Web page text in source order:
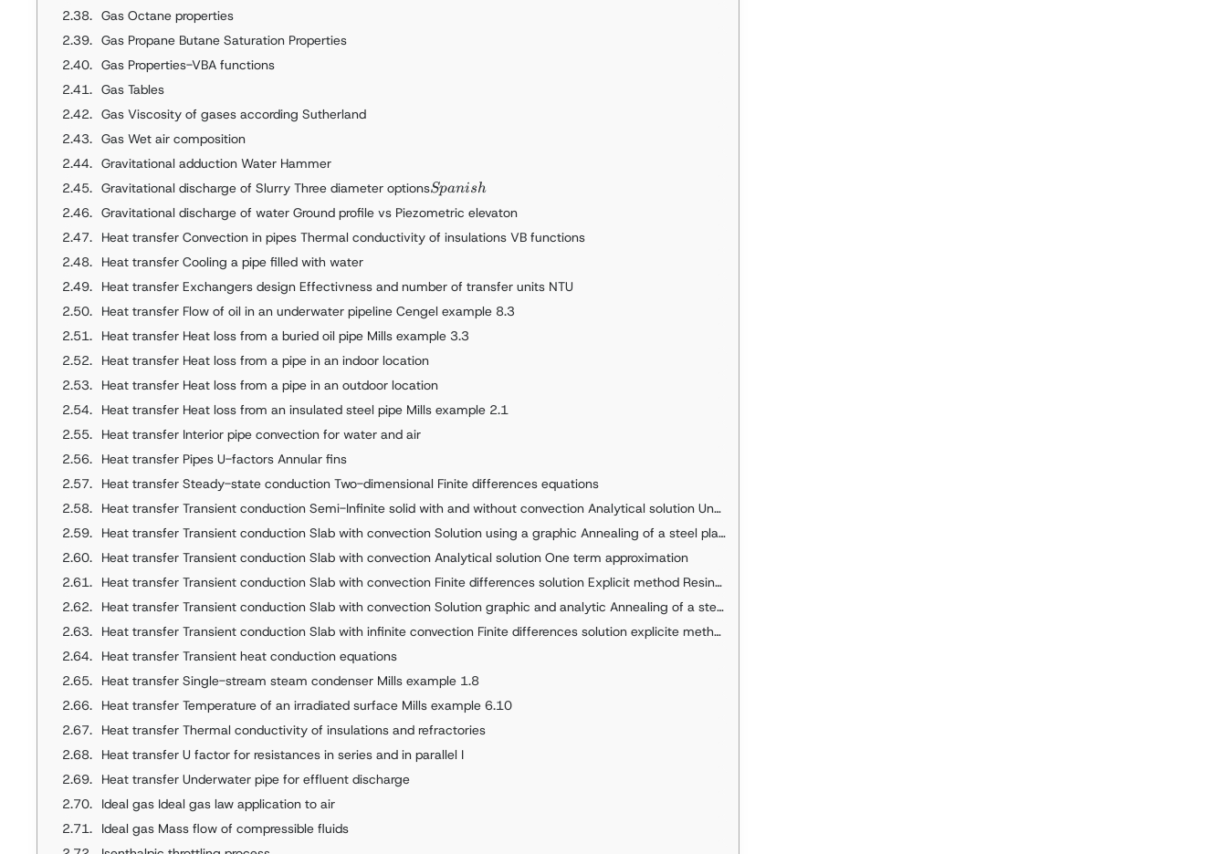
Gas Octane properties
Gas Propane Butane Saturation Properties
Gas Properties-VBA functions
Gas Tables
Gas Viscosity of gases according Sutherland
Gas Wet air composition
Gravitational adduction Water Hammer
Gravitational discharge of Slurry Three diameter optionsSpanish
Spanish
Gravitational discharge of water Ground profile vs Piezometric elevaton
Heat transfer Convection in pipes Thermal conductivity of insulations VB functions
Heat transfer Cooling a pipe filled with water
Heat transfer Exchangers design Effectivness and number of transfer units NTU
Heat transfer Flow of oil in an underwater pipeline Cengel example 8.3
Heat transfer Heat loss from a buried oil pipe Mills example 3.3
Heat transfer Heat loss from a pipe in an indoor location
Heat transfer Heat loss from a pipe in an outdoor location
Heat transfer Heat loss from an insulated steel pipe Mills example 2.1
Heat transfer Interior pipe convection for water and air
Heat transfer Pipes U-factors Annular fins
Heat transfer Steady-state conduction Two-dimensional Finite differences equations
Heat transfer Transient conduction Semi-Infinite solid with and without convection Analytical solution Underground water pipe
Heat transfer Transient conduction Slab with convection Solution using a graphic Annealing of a steel plate
Heat transfer Transient conduction Slab with convection Analytical solution One term approximation
Heat transfer Transient conduction Slab with convection Finite differences solution Explicit method Resine slab example
Heat transfer Transient conduction Slab with convection Solution graphic and analytic Annealing of a steel plate
Heat transfer Transient conduction Slab with infinite convection Finite differences solution explicite method Solved in Visual Basic
Heat transfer Transient heat conduction equations
Heat transfer Single-stream steam condenser Mills example 1.8
Heat transfer Temperature of an irradiated surface Mills example 6.10
Heat transfer Thermal conductivity of insulations and refractories
Heat transfer U factor for resistances in series and in parallel I
Heat transfer Underwater pipe for effluent discharge
Ideal gas Ideal gas law application to air
Ideal gas Mass flow of compressible fluids